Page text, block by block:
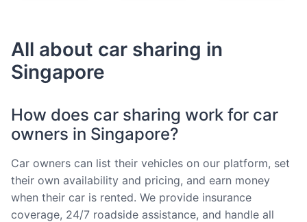
All about car sharing in
Singapore
How does car sharing work for car
owners in Singapore?
Car owners can list their vehicles on our platform, set
their own availability and pricing, and earn money
when their car is rented. We provide insurance
coverage, 24/7 roadside assistance, and handle all